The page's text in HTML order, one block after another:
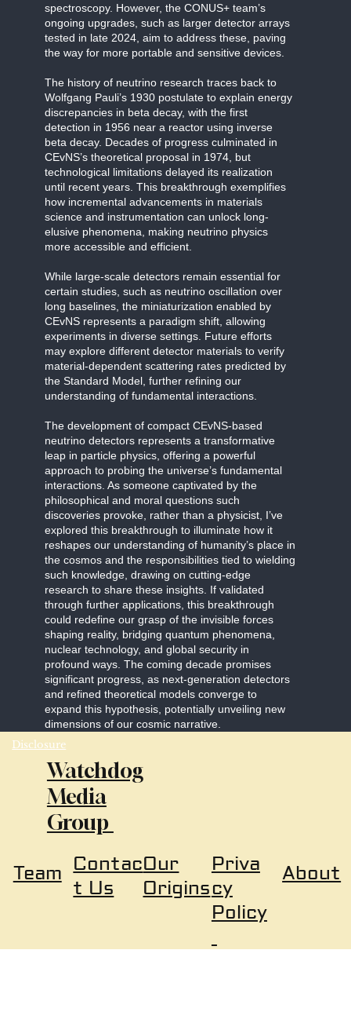
spectroscopy. However, the CONUS+ team’s
ongoing upgrades, such as larger detector arrays
tested in late 2024, aim to address these, paving
the way for more portable and sensitive devices.
The history of neutrino research traces back to
Wolfgang Pauli’s 1930 postulate to explain energy
discrepancies in beta decay, with the first
detection in 1956 near a reactor using inverse
beta decay. Decades of progress culminated in
CEvNS’s theoretical proposal in 1974, but
technological limitations delayed its realization
until recent years. This breakthrough exemplifies
how incremental advancements in materials
science and instrumentation can unlock long-
elusive phenomena, making neutrino physics
more accessible and efficient.
While large-scale detectors remain essential for
certain studies, such as neutrino oscillation over
long baselines, the miniaturization enabled by
CEvNS represents a paradigm shift, allowing
experiments in diverse settings. Future efforts
may explore different detector materials to verify
material-dependent scattering rates predicted by
the Standard Model, further refining our
understanding of fundamental interactions.
The development of compact CEvNS-based
neutrino detectors represents a transformative
leap in particle physics, offering a powerful
approach to probing the universe’s fundamental
interactions. As someone captivated by the
philosophical and moral questions such
discoveries provoke, rather than a physicist, I’ve
explored this breakthrough to illuminate how it
reshapes our understanding of humanity’s place in
the cosmos and the responsibilities tied to wielding
such knowledge, drawing on cutting-edge
research to share these insights. If validated
through further applications, this breakthrough
could redefine our grasp of the invisible forces
shaping reality, bridging quantum phenomena,
nuclear technology, and global security in
profound ways. The coming decade promises
significant progress, as next-generation detectors
and refined theoretical models converge to
expand this hypothesis, potentially unveiling new
dimensions of our cosmic narrative.
Disclosure
Watchdog
Media
Group
About
Priva
cy
Policy
Team Contac
t Us
Our
Origins